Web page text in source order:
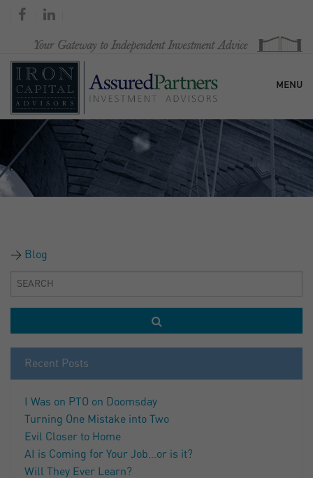
MENU
HOME
OUR FIRM
Blog
Recent Posts
I Was on PTO on Doomsday
Turning One Mistake into Two
Evil Closer to Home
AI is Coming for Your Job…or is it?
Will They Ever Learn?